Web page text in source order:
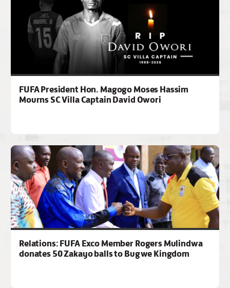
FUFA President Hon. Magogo Moses Hassim
Mourns SC Villa Captain David Owori
Relations: FUFA Exco Member Rogers Mulindwa
donates 50 Zakayo balls to Bugwe Kingdom